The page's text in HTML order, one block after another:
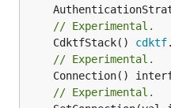
// Experimental.
	CdktfStack()
cdktf.
// Experimental.
// Experimental.